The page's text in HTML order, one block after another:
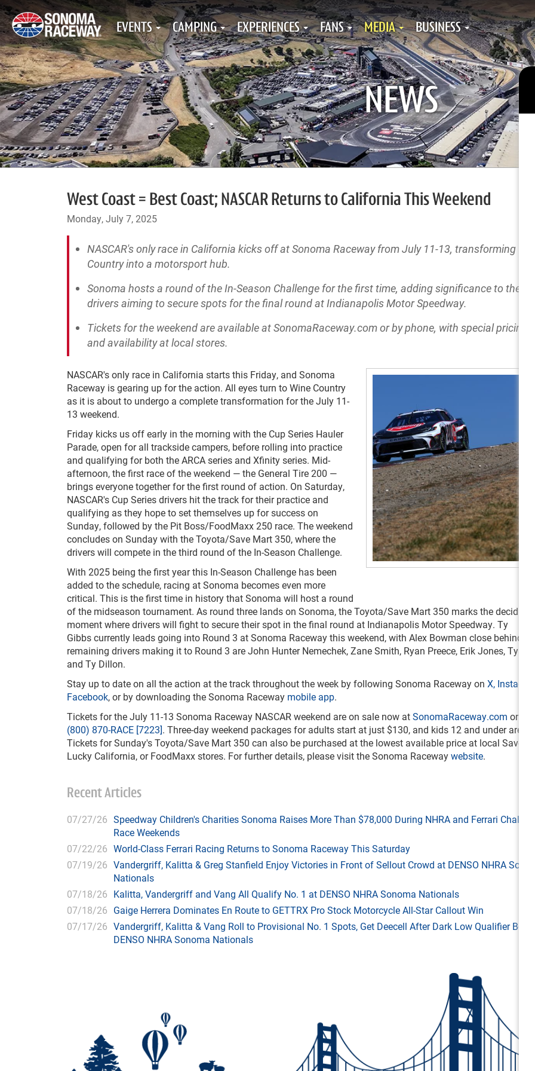
EVENTS CAMPING EXPERIENCES FANS MEDIA BUSINESS
NEWS
West Coast = Best Coast; NASCAR Returns to California This Weekend
Monday, July 7, 2025
NASCAR's only race in California kicks off at Sonoma Raceway from July 11-13, transforming Wine
Country into a motorsport hub.
Sonoma hosts a round of the In-Season Challenge for the first time, adding significance to the
drivers aiming to secure spots for the final round at Indianapolis Motor Speedway.
Tickets for the weekend are available at SonomaRaceway.com or by phone, with special pricing
and availability at local stores.
NASCAR's only race in California starts this Friday, and Sonoma
Raceway is gearing up for the action. All eyes turn to Wine Country
as it is about to undergo a complete transformation for the July 11-
13 weekend.
Friday kicks us off early in the morning with the Cup Series Hauler
Parade, open for all trackside campers, before rolling into practice
and qualifying for both the ARCA series and Xfinity series. Mid-
afternoon, the first race of the weekend — the General Tire 200 —
brings everyone together for the first round of action. On Saturday,
NASCAR's Cup Series drivers hit the track for their practice and
qualifying as they hope to set themselves up for success on
Sunday, followed by the Pit Boss/FoodMaxx 250 race. The weekend
concludes on Sunday with the Toyota/Save Mart 350, where the
drivers will compete in the third round of the In-Season Challenge.
With 2025 being the first year this In-Season Challenge has been
added to the schedule, racing at Sonoma becomes even more
critical. This is the first time in history that Sonoma will host a round
of the midseason tournament. As round three lands on Sonoma, the Toyota/Save Mart 350 marks the deciding
moment where drivers will fight to secure their spot in the final round at Indianapolis Motor Speedway. Ty
Gibbs currently leads going into Round 3 at Sonoma Raceway this weekend, with Alex Bowman close behind.
remaining drivers making it to Round 3 are John Hunter Nemechek, Zane Smith, Ryan Preece, Erik Jones, Tyler
and Ty Dillon.
Stay up to date on all the action at the track throughout the week by following Sonoma Raceway on X, Instagram
Facebook, or by downloading the Sonoma Raceway mobile app.
Tickets for the July 11-13 Sonoma Raceway NASCAR weekend are on sale now atSonomaRaceway.com or by
(800) 870-RACE [7223]. Three-day weekend packages for adults start at just $130, and kids 12 and under are
Tickets for Sunday's Toyota/Save Mart 350 can also be purchased at the lowest available price at local Save
Lucky California, or FoodMaxx stores. For further details, please visit the Sonoma Racewaywebsite.
Recent Articles
07/27/26 Speedway Children's Charities Sonoma Raises More Than $78,000 During NHRA and Ferrari
Race Weekends
07/22/26 World-Class Ferrari Racing Returns to Sonoma Raceway This Saturday
07/19/26 Vandergriff, Kalitta & Greg Stanfield Enjoy Victories in Front of Sellout Crowd at DENSO NHRA
Nationals
07/18/26 Kalitta, Vandergriff and Vang All Qualify No. 1 at DENSO NHRA Sonoma Nationals
07/18/26 Gaige Herrera Dominates En Route to GETTRX Pro Stock Motorcycle All-Star Callout Win
07/17/26 Vandergriff, Kalitta & Vang Roll to Provisional No. 1 Spots, Get Deecell After Dark Low Qualifier
DENSO NHRA Sonoma Nationals